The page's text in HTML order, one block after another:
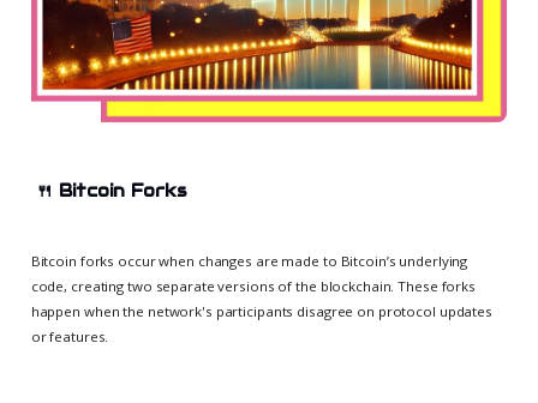
🍴 Bitcoin Forks
Bitcoin forks occur when changes are made to Bitcoin’s underlying
code, creating two separate versions of the blockchain. These forks
happen when the network's participants disagree on protocol updates
or features.